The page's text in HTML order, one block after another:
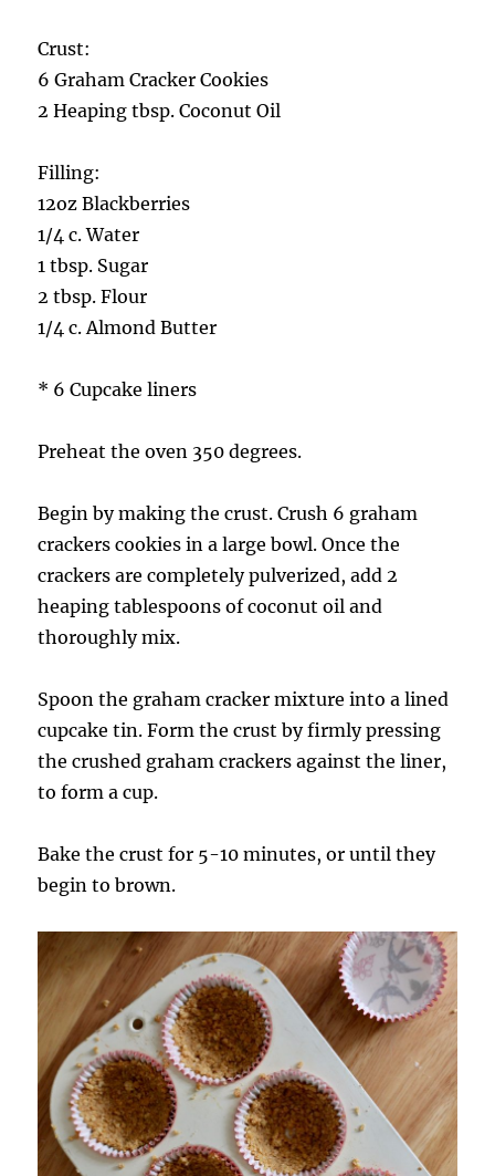
Crust:
6 Graham Cracker Cookies
2 Heaping tbsp. Coconut Oil
Filling:
12oz Blackberries
1/4 c. Water
1 tbsp. Sugar
2 tbsp. Flour
1/4 c. Almond Butter
* 6 Cupcake liners
Preheat the oven 350 degrees.
Begin by making the crust. Crush 6 graham
crackers cookies in a large bowl. Once the
crackers are completely pulverized, add 2
heaping tablespoons of coconut oil and
thoroughly mix.
Spoon the graham cracker mixture into a lined
cupcake tin. Form the crust by firmly pressing
the crushed graham crackers against the liner,
to form a cup.
Bake the crust for 5-10 minutes, or until they
begin to brown.